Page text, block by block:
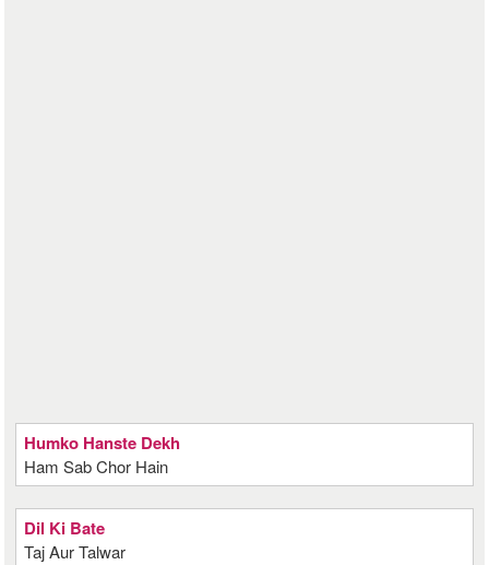
Humko Hanste Dekh
Ham Sab Chor Hain
Dil Ki Bate
Taj Aur Talwar